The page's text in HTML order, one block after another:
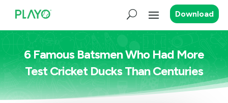
Download
6 Famous Batsmen Who Had More
Test Cricket Ducks Than Centuries